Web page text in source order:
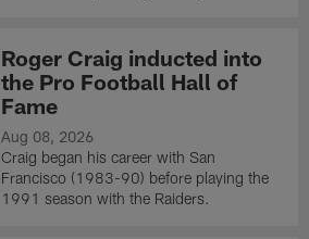
Roger Craig inducted into
the Pro Football Hall of
Fame
Aug 08, 2026
Craig began his career with San
Francisco (1983-90) before playing the
1991 season with the Raiders.